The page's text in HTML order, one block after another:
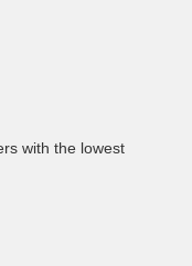
with the lowest